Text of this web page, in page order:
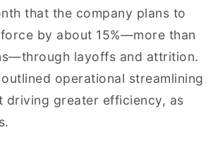
that the company plans to
by about 15%—more than
layoffs and attrition.
operational streamlining
driving greater efficiency, as